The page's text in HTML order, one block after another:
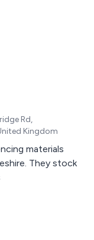
such as
Rd,
Kingdom
materials
They stock